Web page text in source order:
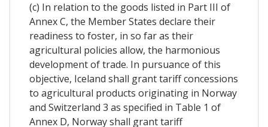
(c) In relation to the goods listed in Part III of
Annex C, the Member States declare their
readiness to foster, in so far as their
agricultural policies allow, the harmonious
development of trade. In pursuance of this
objective, Iceland shall grant tariff concessions
to agricultural products originating in Norway
and Switzerland 3 as specified in Table 1 of
Annex D, Norway shall grant tariff